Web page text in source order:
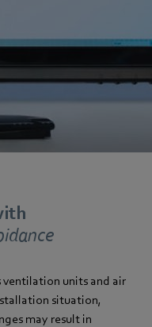
ventilation units and air
situation,
may result in